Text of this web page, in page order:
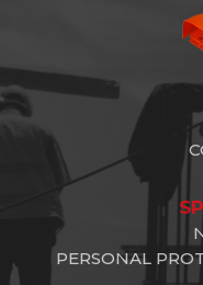
PERSONAL